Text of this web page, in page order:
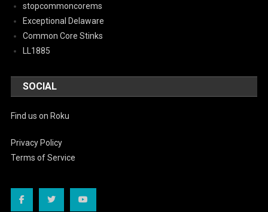
stopcommoncorems
Exceptional Delaware
Common Core Stinks
LL1885
SOCIAL
Find us on Roku
Privacy Policy
Terms of Service